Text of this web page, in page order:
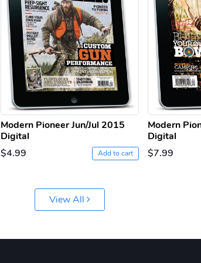
Modern Pioneer Jun/Jul 2015
Digital
$4.99
Add to cart
Modern
Digital
$7.99
View All